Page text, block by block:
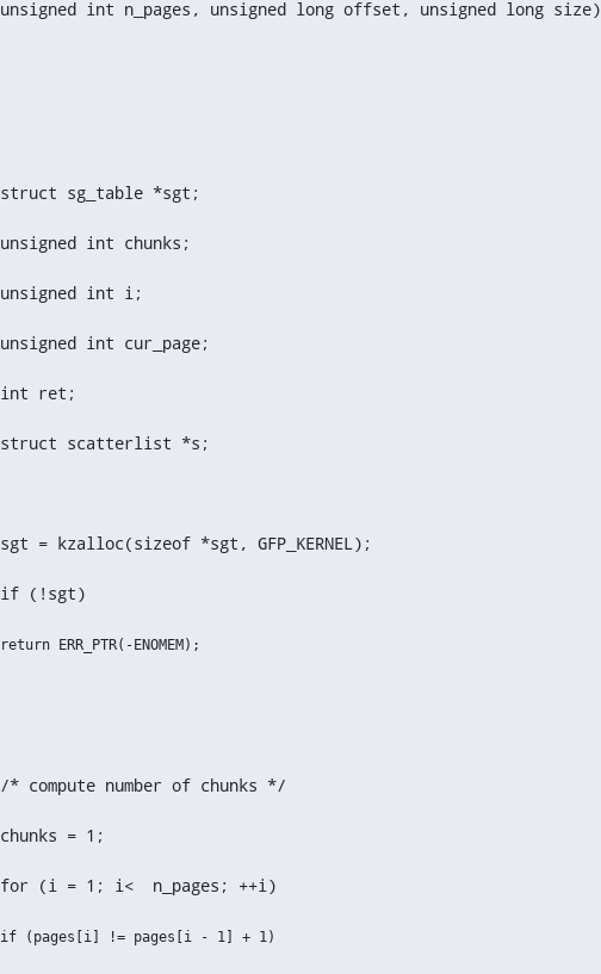
unsigned int n_pages, unsigned long offset, unsigned long size)
struct sg_table *sgt;
unsigned int chunks;
unsigned int i;
unsigned int cur_page;
int ret;
struct scatterlist *s;
sgt = kzalloc(sizeof *sgt, GFP_KERNEL);
if (!sgt)
/* compute number of chunks */
chunks = 1;
for (i = 1; i<  n_pages; ++i)